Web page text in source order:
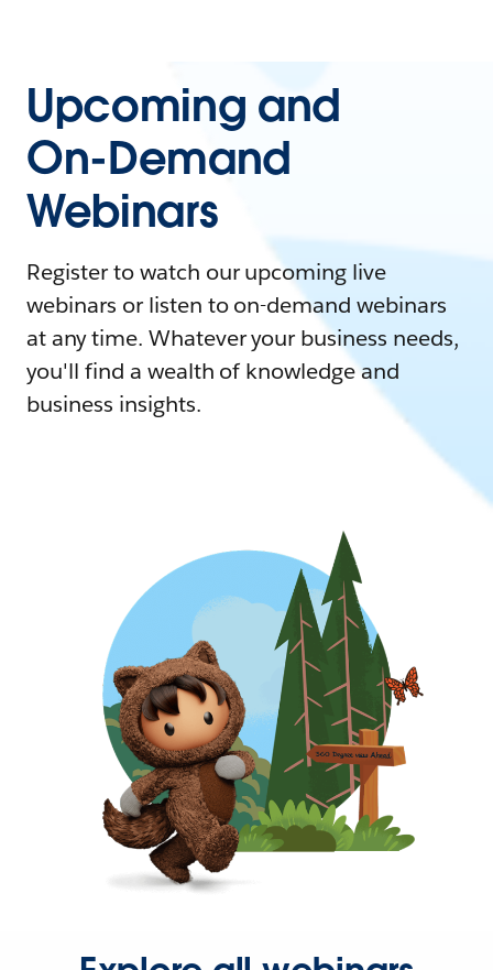
Upcoming and
On-Demand
Webinars
Register to watch our upcoming live
webinars or listen to on-demand webinars
at any time. Whatever your business needs,
you'll find a wealth of knowledge and
business insights.